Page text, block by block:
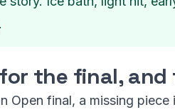
the final,
Open final, a missing